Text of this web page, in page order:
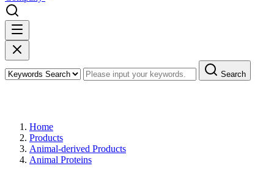
Search
Home
Products
Animal-derived Products
Animal Proteins